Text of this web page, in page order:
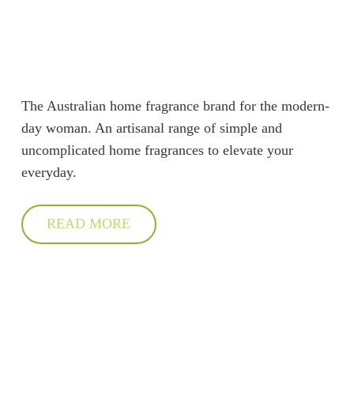
The Australian home fragrance brand for the modern-
day woman. An artisanal range of simple and
uncomplicated home fragrances to elevate your
everyday.
READ MORE